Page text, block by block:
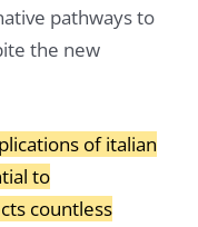
pathways to
the new
of italian
to
countless